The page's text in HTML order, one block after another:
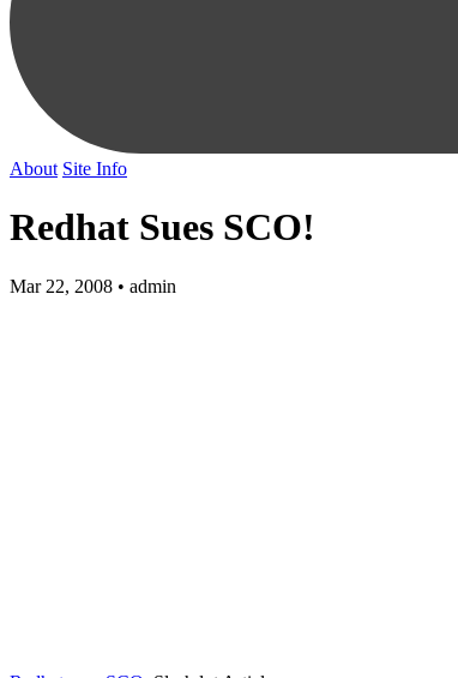
About Site Info
Redhat Sues SCO!
Mar 22, 2008 • admin